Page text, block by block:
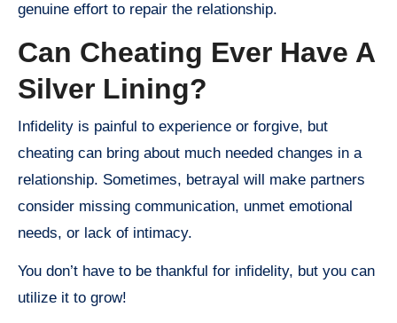
genuine effort to repair the relationship.
Can Cheating Ever Have A
Silver Lining?
Infidelity is painful to experience or forgive, but
cheating can bring about much needed changes in a
relationship. Sometimes, betrayal will make partners
consider missing communication, unmet emotional
needs, or lack of intimacy.
You don’t have to be thankful for infidelity, but you can
utilize it to grow!